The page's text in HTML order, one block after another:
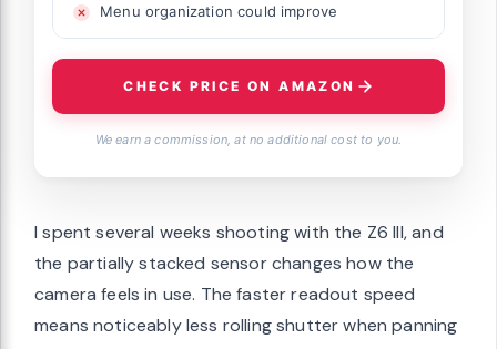
Menu organization could improve
CHECK PRICE ON AMAZON
We earn a commission, at no additional cost to you.
I spent several weeks shooting with the Z6 III, and
the partially stacked sensor changes how the
camera feels in use. The faster readout speed
means noticeably less rolling shutter when panning